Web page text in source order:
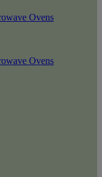
Ovens
Ovens